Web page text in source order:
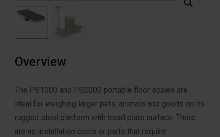
Overview
The PS1000 and PS2000 portable floor scales are
ideal for weighing larger pets, animals and goods on its
rugged steel platform with tread plate surface. There
are no installation costs or parts that require